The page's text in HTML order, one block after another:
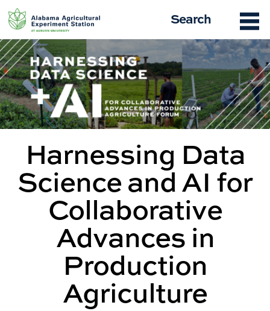
Skip
to
content
Search
Harnessing Data
Science and AI for
Collaborative
Advances in
Production
Agriculture